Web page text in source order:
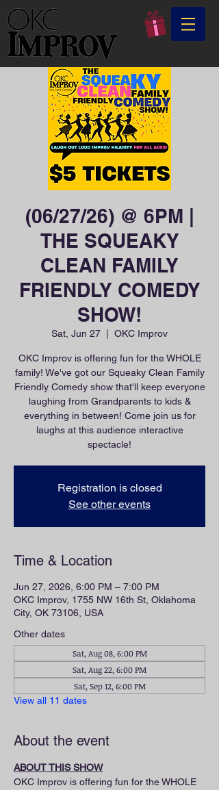
(06/27/26) @ 6PM |
THE SQUEAKY
CLEAN FAMILY
FRIENDLY COMEDY
SHOW!
Sat, Jun 27 OKC Improv
OKC Improv is offering fun for the WHOLE
family! We've got our Squeaky Clean Family
Friendly Comedy show that'll keep everyone
laughing from Grandparents to kids &
everything in between! Come join us for
laughs at this audience interactive
spectacle!
Registration is closed
See other events
Time & Location
Jun 27, 2026, 6:00 PM – 7:00 PM
OKC Improv, 1755 NW 16th St, Oklahoma
City, OK 73106, USA
Other dates
Sat, Aug 08, 6:00 PM
Sat, Aug 22, 6:00 PM
Sat, Sep 12, 6:00 PM
View all 11 dates
About the event
ABOUT THIS SHOW
OKC Improv is offering fun for the WHOLE